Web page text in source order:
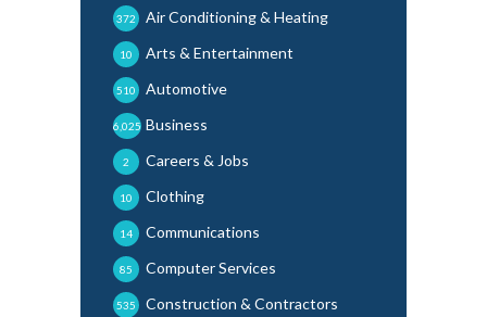
Air Conditioning & Heating
372
Arts & Entertainment
10
Automotive
510
Business
6,025
Careers & Jobs
2
Clothing
10
Communications
14
Computer Services
85
Construction & Contractors
535